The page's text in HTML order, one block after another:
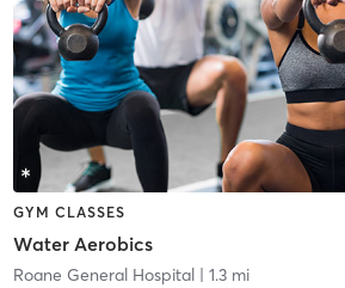
GYM CLASSES
Water Aerobics
Roane General Hospital| 1.3 mi